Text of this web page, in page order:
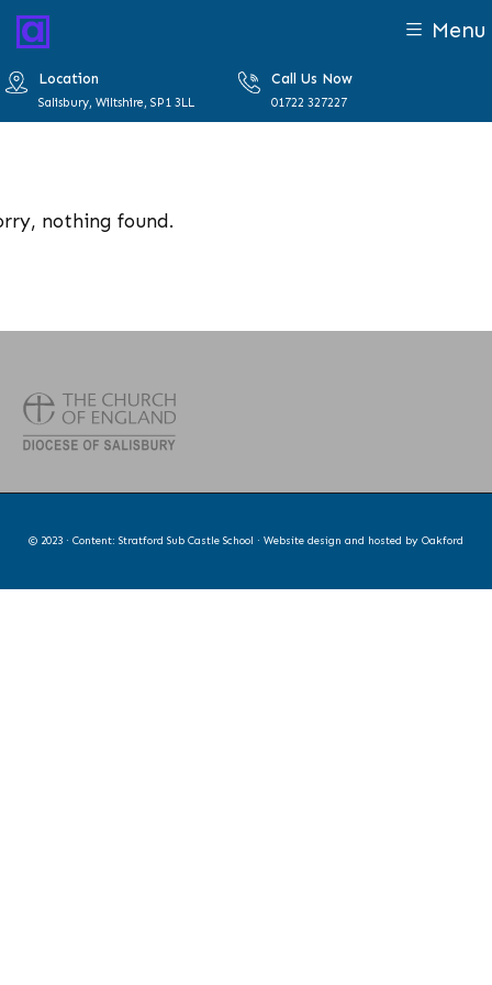
Menu
Location
Salisbury, Wiltshire, SP1 3LL
Call Us Now
01722 327227
nothing found.
© 2023 · Content: Stratford Sub Castle School · Website design and hosted by Oakford